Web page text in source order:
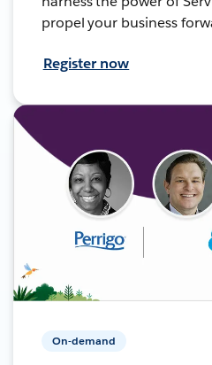
propel your business
Register now
On-demand